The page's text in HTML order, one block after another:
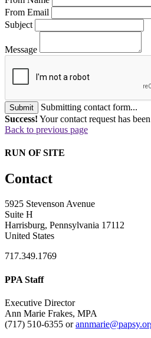
From Email
Subject
Message
Submit
Submitting contact form...
Success! Your contact request has
Back to previous page
RUN OF SITE
Contact
5925 Stevenson Avenue
Suite H
Harrisburg, Pennsylvania 17112
United States
717.349.1769
PPA Staff
Executive Director
Ann Marie Frakes, MPA
(717) 510-6355 or